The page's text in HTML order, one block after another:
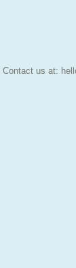
Contact us at: